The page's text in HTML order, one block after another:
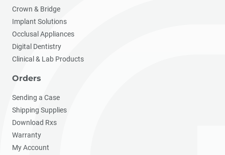
Crown & Bridge
Implant Solutions
Occlusal Appliances
Digital Dentistry
Clinical & Lab Products
Orders
Sending a Case
Shipping Supplies
Download Rxs
Warranty
My Account